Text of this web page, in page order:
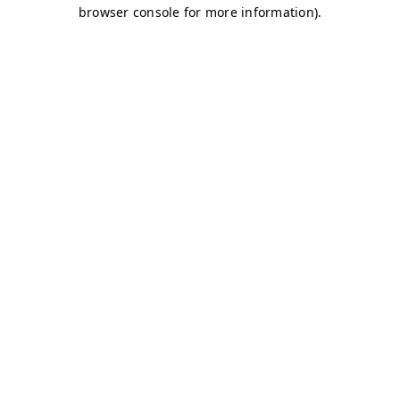
browser console for more information).